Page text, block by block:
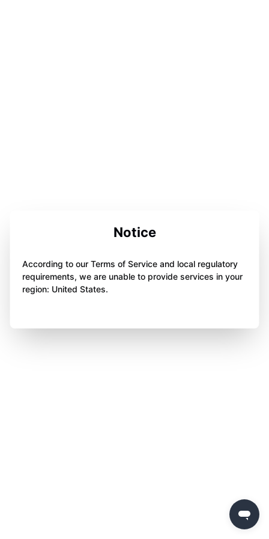
Notice
According to our Terms of Service and local regulatory
requirements, we are unable to provide services in your
region: United States.